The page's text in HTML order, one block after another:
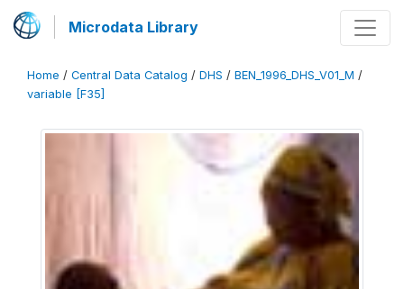
Microdata Library
Home / Central Data Catalog / DHS / BEN_1996_DHS_V01_M /
variable [F35]